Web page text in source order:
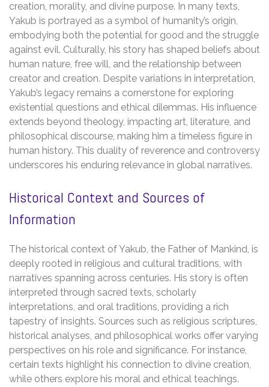
creation, morality, and divine purpose. In many texts,
Yakub is portrayed as a symbol of humanity’s origin,
embodying both the potential for good and the struggle
against evil. Culturally, his story has shaped beliefs about
human nature, free will, and the relationship between
creator and creation. Despite variations in interpretation,
Yakub’s legacy remains a cornerstone for exploring
existential questions and ethical dilemmas. His influence
extends beyond theology, impacting art, literature, and
philosophical discourse, making him a timeless figure in
human history. This duality of reverence and controversy
underscores his enduring relevance in global narratives.
Historical Context and Sources of
Information
The historical context of Yakub, the Father of Mankind, is
deeply rooted in religious and cultural traditions, with
narratives spanning across centuries. His story is often
interpreted through sacred texts, scholarly
interpretations, and oral traditions, providing a rich
tapestry of insights. Sources such as religious scriptures,
historical analyses, and philosophical works offer varying
perspectives on his role and significance. For instance,
certain texts highlight his connection to divine creation,
while others explore his moral and ethical teachings.